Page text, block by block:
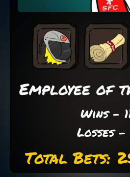
Employee of
Wins -
Losses -
Total Bets: